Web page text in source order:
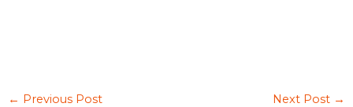
← Previous Post Next Post →